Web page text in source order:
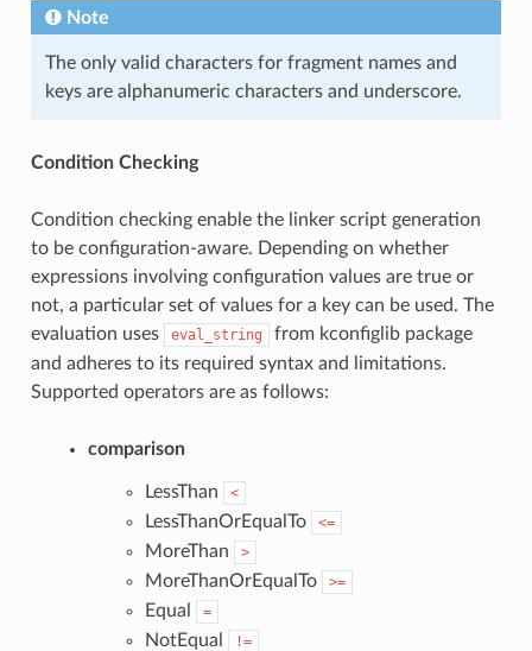
Note
The only valid characters for fragment names and
keys are alphanumeric characters and underscore.
Condition Checking
Condition checking enable the linker script generation
to be configuration-aware. Depending on whether
expressions involving configuration values are true or
not, a particular set of values for a key can be used. The
evaluation uses
eval_string
from kconfiglib package
and adheres to its required syntax and limitations.
Supported operators are as follows:
comparison
LessThan <
LessThanOrEqualTo <=
MoreThan >
MoreThanOrEqualTo >=
Equal =
NotEqual !=